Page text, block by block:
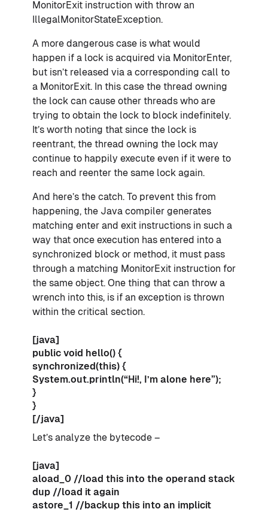
MonitorExit instruction with throw an
IllegalMonitorStateException.
A more dangerous case is what would
happen if a lock is acquired via MonitorEnter,
but isn’t released via a corresponding call to
a MonitorExit. In this case the thread owning
the lock can cause other threads who are
trying to obtain the lock to block indefinitely.
It’s worth noting that since the lock is
reentrant, the thread owning the lock may
continue to happily execute even if it were to
reach and reenter the same lock again.
And here’s the catch. To prevent this from
happening, the Java compiler generates
matching enter and exit instructions in such a
way that once execution has entered into a
synchronized block or method, it must pass
through a matching MonitorExit instruction for
the same object. One thing that can throw a
wrench into this, is if an exception is thrown
within the critical section.
[java]
public void hello() {
synchronized(this) {
System.out.println(“Hi!, I’m alone here”);
}
}
[/java]
Let’s analyze the bytecode –
[java]
aload_0 //load this into the operand stack
dup //load it again
astore_1 //backup this into an implicit